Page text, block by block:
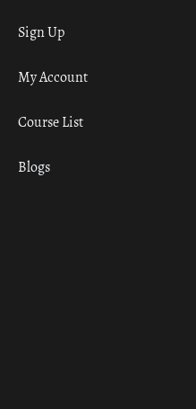
Sign Up
My Account
Course List
Blogs